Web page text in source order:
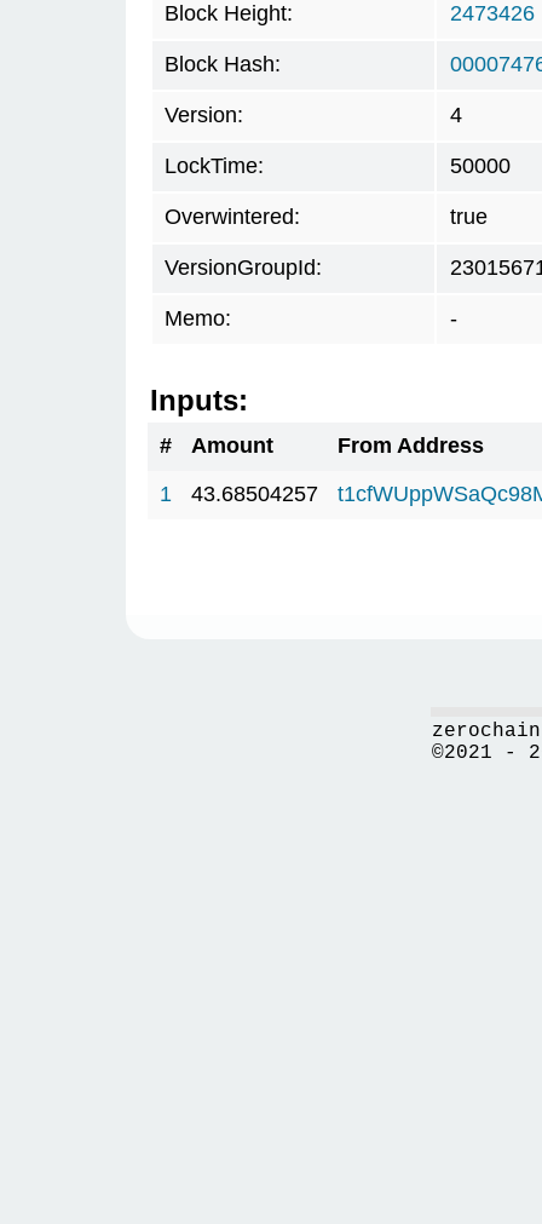
Block Height: 2473426
Block Hash:
Version: 4
LockTime: 50000
Overwintered: true
VersionGroupId:
Memo: -
Inputs:
# Amount
From Address
1
43.68504257
©2021 -